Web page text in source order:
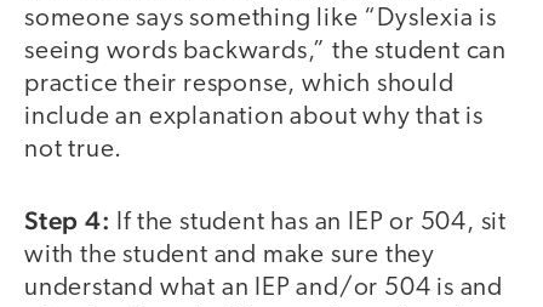
someone says something like “Dyslexia is
seeing words backwards,” the student can
practice their response, which should
include an explanation about why that is
not true.
Step 4: If the student has an IEP or 504, sit
with the student and make sure they
understand what an IEP and/or 504 is and